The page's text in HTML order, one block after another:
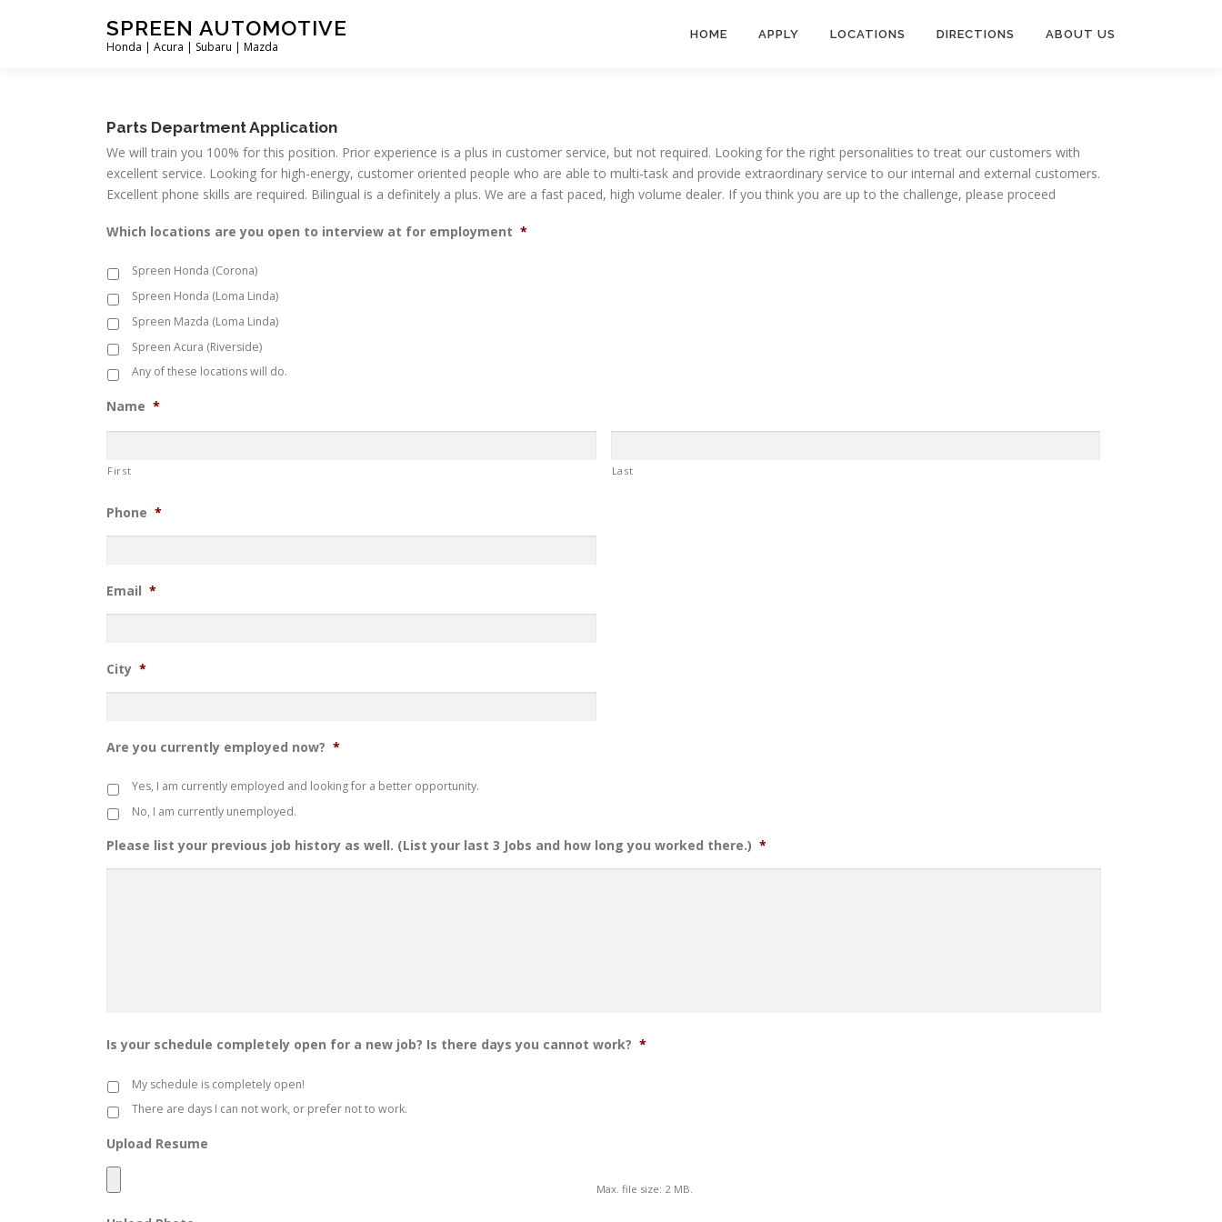
SPREEN AUTOMOTIVE
Honda | Acura | Subaru | Mazda
HOME APPLY LOCATIONS DIRECTIONS ABOUT US
Parts Department Application
We will train you 100% for this position. Prior experience is a plus in customer service, but not required. Looking for the right personalities to treat our customers with
excellent service. Looking for high-energy, customer oriented people who are able to multi-task and provide extraordinary service to our internal and external customers.
Excellent phone skills are required. Bilingual is a definitely a plus. We are a fast paced, high volume dealer. If you think you are up to the challenge, please proceed
Which locations are you open to interview at for employment *
Spreen Honda (Corona)
Spreen Honda (Loma Linda)
Spreen Mazda (Loma Linda)
Spreen Acura (Riverside)
Any of these locations will do.
Name *
First Last
Phone *
Email *
City *
Are you currently employed now? *
Yes, I am currently employed and looking for a better opportunity.
No, I am currently unemployed.
Please list your previous job history as well. (List your last 3 Jobs and how long you worked there.) *
Is your schedule completely open for a new job? Is there days you cannot work? *
My schedule is completely open!
There are days I can not work, or prefer not to work.
Upload Resume
Max. file size: 2 MB.